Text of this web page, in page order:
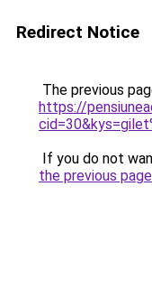
Redirect Notice
The previous
https://
If you do not
the previous page